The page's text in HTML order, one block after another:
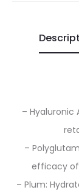
– Hyaluronic
–
efficacy of
– Plum: